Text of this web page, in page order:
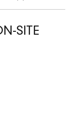
SITE